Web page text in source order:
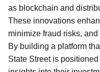
as blockchain and
These innovations
minimize fraud risks,
By building a platform
State Street is